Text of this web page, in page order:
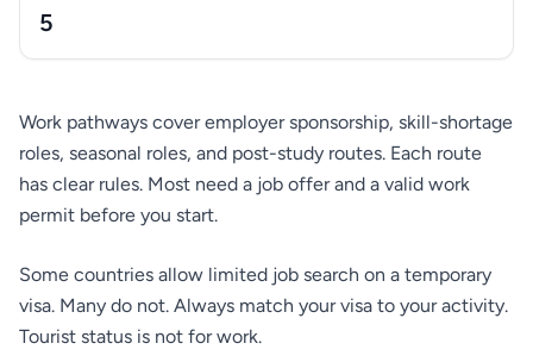
5
Work pathways cover employer sponsorship, skill-shortage
roles, seasonal roles, and post-study routes. Each route
has clear rules. Most need a job offer and a valid work
permit before you start.
Some countries allow limited job search on a temporary
visa. Many do not. Always match your visa to your activity.
Tourist status is not for work.